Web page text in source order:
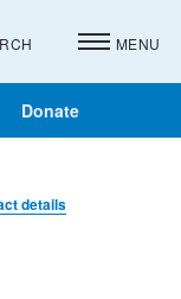
Donate
MENU
details